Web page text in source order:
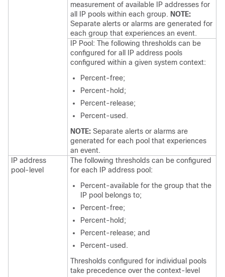
measurement of available IP addresses for
all IP pools within each group. NOTE:
Separate alerts or alarms are generated for
each group that experiences an event.
IP Pool: The following thresholds can be
configured for all IP address pools
configured within a given system context:
Percent-free;
Percent-hold;
Percent-release;
Percent-used.
NOTE: Separate alerts or alarms are
generated for each pool that experiences
an event.
IP address
pool-level
The following thresholds can be configured
for each IP address pool:
Percent-available for the group that the
IP pool belongs to;
Percent-free;
Percent-hold;
Percent-release; and
Percent-used.
Thresholds configured for individual pools
take precedence over the context-level